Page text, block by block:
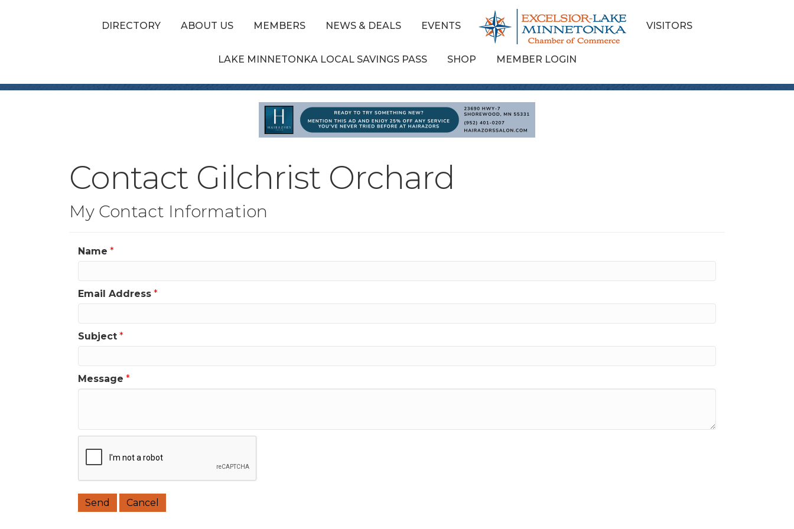
DIRECTORY ABOUT US MEMBERS NEWS & DEALS EVENTS VISITORS
LAKE MINNETONKA LOCAL SAVINGS PASS SHOP MEMBER LOGIN
Contact Gilchrist Orchard
My Contact Information
Name *
Email Address *
Subject *
Message *